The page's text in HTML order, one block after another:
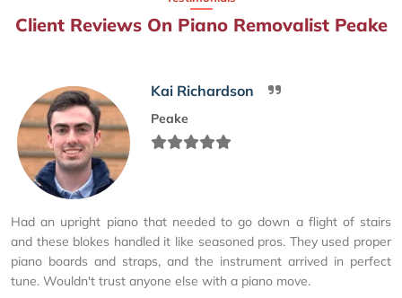
Client Reviews On Piano Removalist Peake
Kai Richardson
Peake
Had an upright piano that needed to go down a flight of stairs
and these blokes handled it like seasoned pros. They used proper
piano boards and straps, and the instrument arrived in perfect
tune. Wouldn't trust anyone else with a piano move.